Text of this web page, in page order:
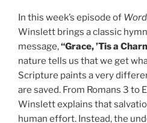
In this week’s episode of
Winslett brings a classic
message,“Grace, ’Tis a
nature tells us that we get
Scripture paints a very
are saved. From Romans 3 to
Winslett explains that
human effort. Instead, the